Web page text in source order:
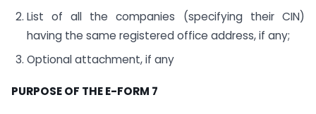
List of all the companies (specifying their CIN)
having the same registered office address, if any;
Optional attachment, if any
PURPOSE OF THE E-FORM 7